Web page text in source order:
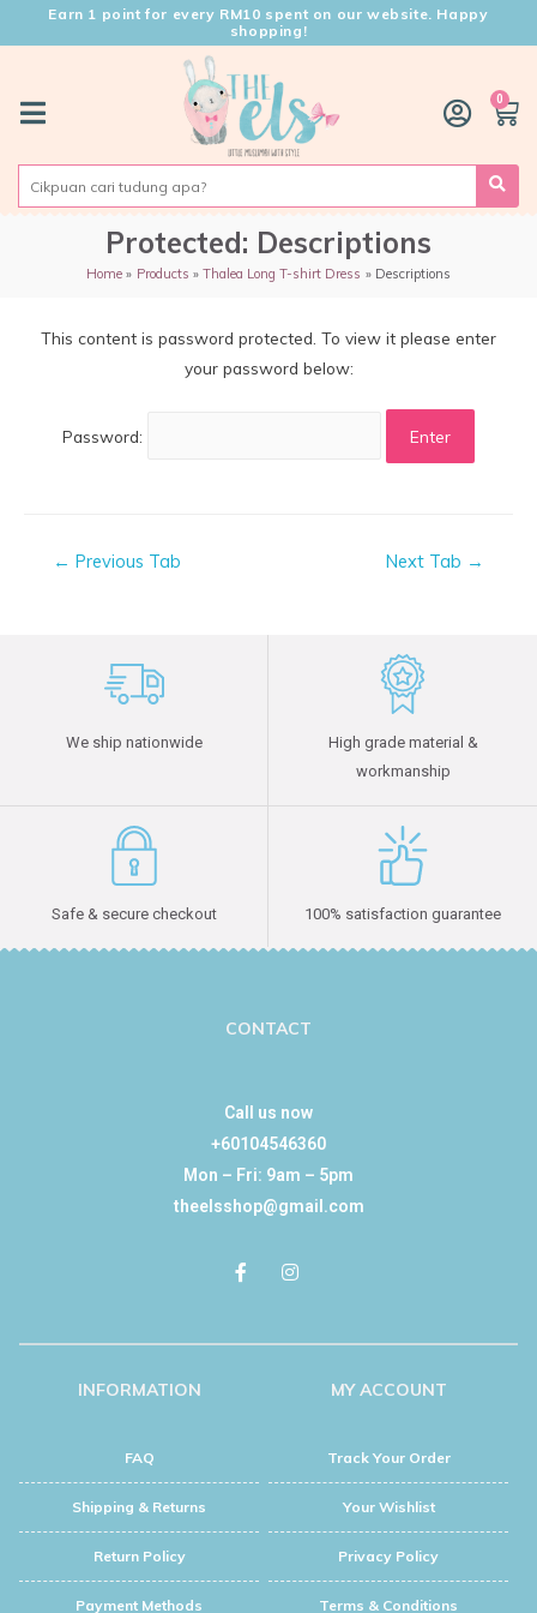
Earn 1 point for every RM10 spent on our website. Happy
shopping!
0
Protected: Descriptions
Home Products Thalea Long T-shirt Dress Descriptions
This content is password protected. To view it please enter
your password below:
Password:
← Previous Tab Next Tab →
We ship nationwide
High grade material &
workmanship
Safe & secure checkout 100% satisfaction guarantee
CONTACT
Call us now
+60104546360
Mon – Fri: 9am – 5pm
theelsshop@gmail.com
INFORMATION
FAQ
Shipping & Returns
Return Policy
Payment Methods
MY ACCOUNT
Track Your Order
Your Wishlist
Privacy Policy
Terms & Conditions